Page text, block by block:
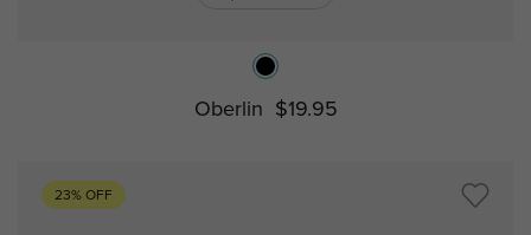
Oberlin $19.95
23% OFF